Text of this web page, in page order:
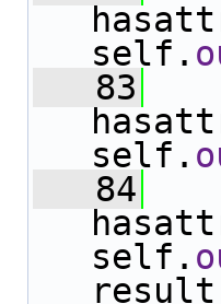
self.
   83
self.
   84
self.